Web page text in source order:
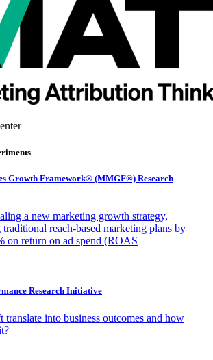
Growth Framework® (MMGF®) Research
a new marketing growth strategy,
reach-based marketing plans by
on return on ad spend (ROAS
Research Initiative
translate into business outcomes and how